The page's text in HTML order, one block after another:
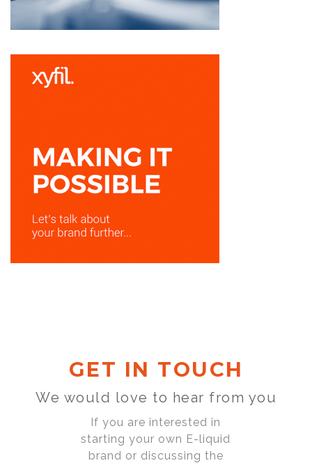
GET IN TOUCH
We would love to hear from you
If you are interested in
starting your own E-liquid
brand or discussing the